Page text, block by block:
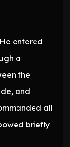
entered
a
the
and
all
briefly